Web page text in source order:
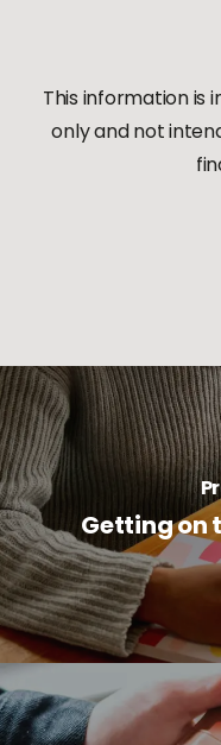
This information is
only and not
Getting on